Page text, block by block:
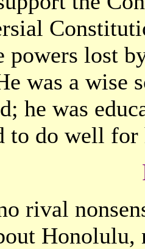
powers lost
was a wise
he was
to do well for
rival
Honolulu,